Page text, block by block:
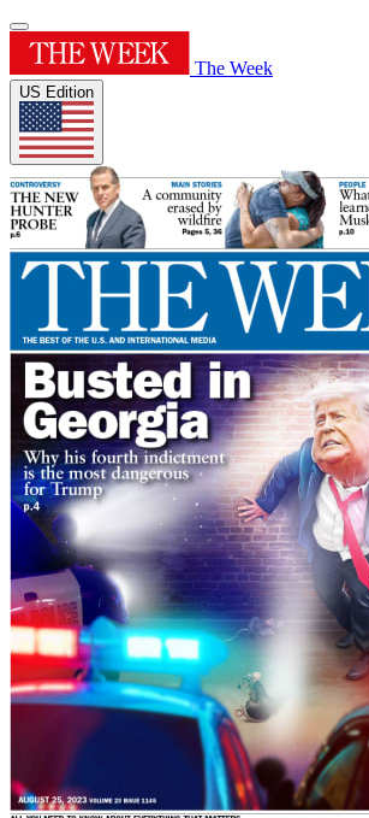
The Week
US Edition